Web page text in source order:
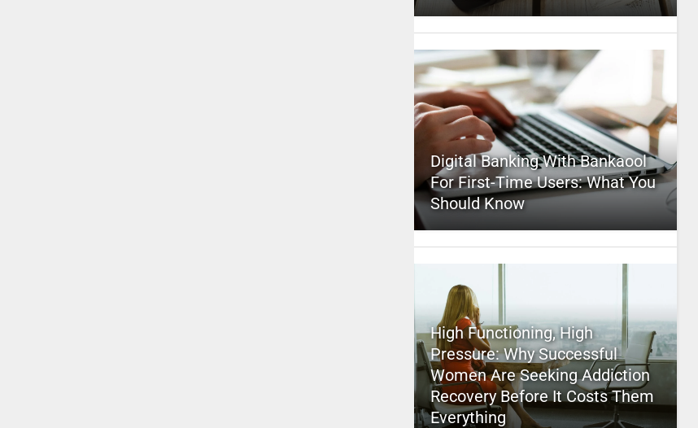
Digital Banking With Bankaool
For First-Time Users: What You
Should Know
High Functioning, High
Pressure: Why Successful
Women Are Seeking Addiction
Recovery Before It Costs Them
Everything